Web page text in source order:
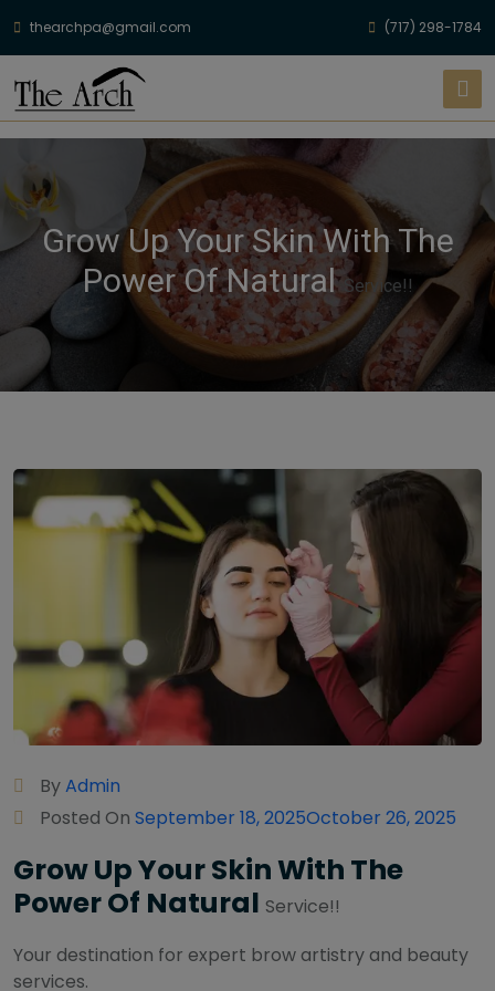
thearchpa@gmail.com (717) 298-1784
Grow Up Your Skin With The
Power Of Natural Service!!
ByAdmin
Posted On September 18, 2025October 26, 2025
Grow Up Your Skin With The
Power Of Natural Service!!
Your destination for expert brow artistry and beauty
services.